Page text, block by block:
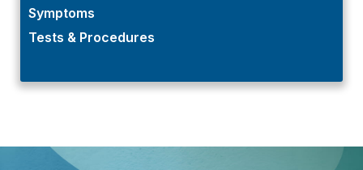
Symptoms
Tests & Procedures